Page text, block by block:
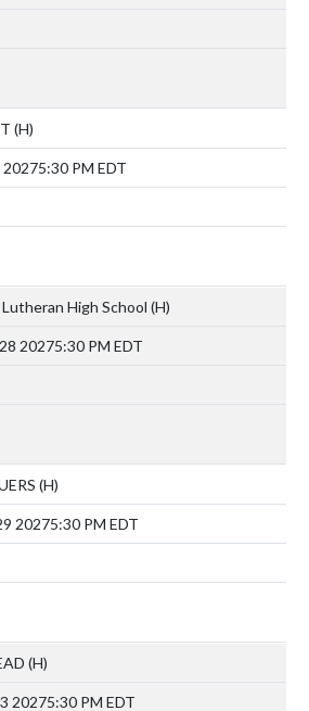
(H)
20275:30 PM EDT
High School (H)
20275:30 PM EDT
(H)
20275:30 PM EDT
(H)
20275:30 PM EDT